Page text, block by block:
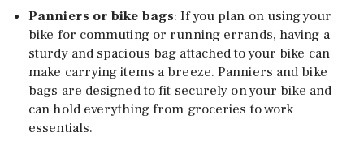
Panniers or bike bags: If you plan on using your
bike for commuting or running errands, having a
sturdy and spacious bag attached to your bike can
make carrying items a breeze. Panniers and bike
bags are designed to fit securely on your bike and
can hold everything from groceries to work
essentials.